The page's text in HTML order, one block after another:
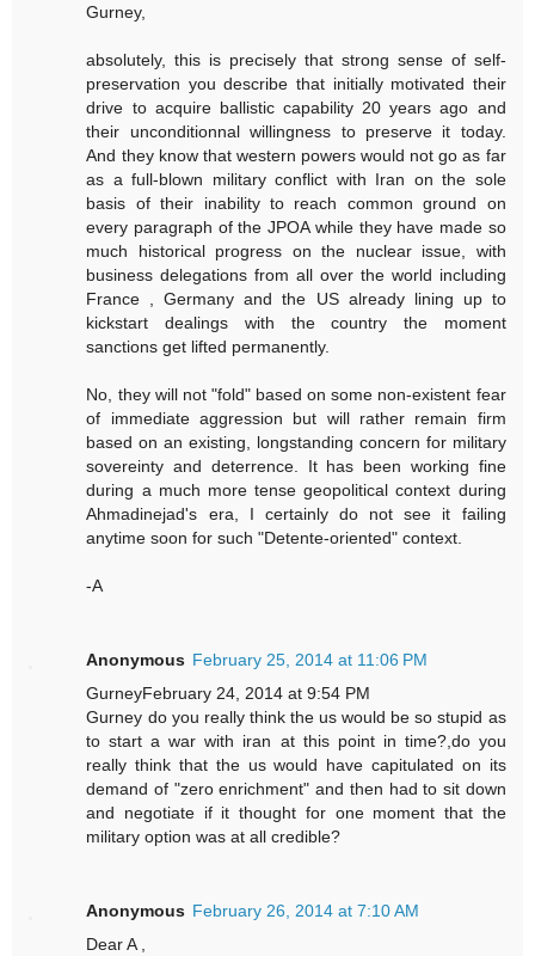
Gurney,
absolutely, this is precisely that strong sense of self-
preservation you describe that initially motivated their
drive to acquire ballistic capability 20 years ago and
their unconditionnal willingness to preserve it today.
And they know that western powers would not go as far
as a full-blown military conflict with Iran on the sole
basis of their inability to reach common ground on
every paragraph of the JPOA while they have made so
much historical progress on the nuclear issue, with
business delegations from all over the world including
France , Germany and the US already lining up to
kickstart dealings with the country the moment
sanctions get lifted permanently.
No, they will not "fold" based on some non-existent fear
of immediate aggression but will rather remain firm
based on an existing, longstanding concern for military
sovereinty and deterrence. It has been working fine
during a much more tense geopolitical context during
Ahmadinejad's era, I certainly do not see it failing
anytime soon for such "Detente-oriented" context.
-A
Anonymous February 25, 2014 at 11:06 PM
GurneyFebruary 24, 2014 at 9:54 PM
Gurney do you really think the us would be so stupid as
to start a war with iran at this point in time?,do you
really think that the us would have capitulated on its
demand of "zero enrichment" and then had to sit down
and negotiate if it thought for one moment that the
military option was at all credible?
Anonymous February 26, 2014 at 7:10 AM
Dear A ,